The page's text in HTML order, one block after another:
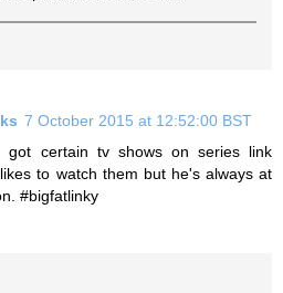
7 October 2015 at 12:52:00 BST
got certain tv shows on series link
to watch them but he's always at
#bigfatlinky